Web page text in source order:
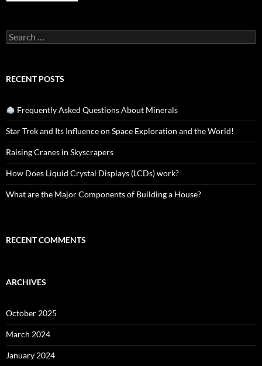
Search
for:
RECENT POSTS
Frequently Asked Questions About Minerals
Star Trek and Its Influence on Space Exploration and the World!
Raising Cranes in Skyscrapers
How Does Liquid Crystal Displays (LCDs) work?
What are the Major Components of Building a House?
RECENT COMMENTS
ARCHIVES
October 2025
March 2024
January 2024